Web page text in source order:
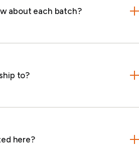
about each batch?
to?
here?